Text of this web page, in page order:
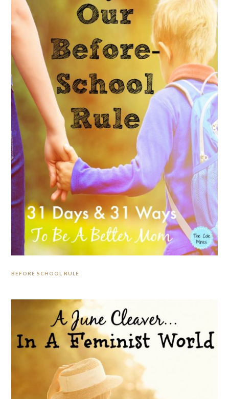
BEFORE SCHOOL RULE